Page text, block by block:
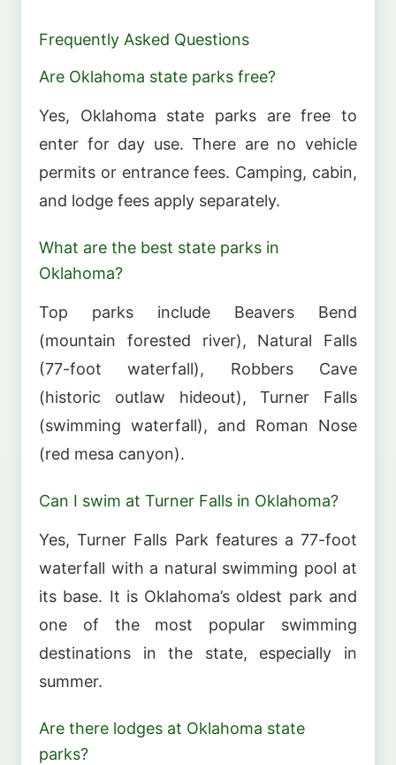
Frequently Asked Questions
Are Oklahoma state parks free?
Yes, Oklahoma state parks are free to
enter for day use. There are no vehicle
permits or entrance fees. Camping, cabin,
and lodge fees apply separately.
What are the best state parks in
Oklahoma?
Top parks include Beavers Bend
(mountain forested river), Natural Falls
(77-foot waterfall), Robbers Cave
(historic outlaw hideout), Turner Falls
(swimming waterfall), and Roman Nose
(red mesa canyon).
Can I swim at Turner Falls in Oklahoma?
Yes, Turner Falls Park features a 77-foot
waterfall with a natural swimming pool at
its base. It is Oklahoma’s oldest park and
one of the most popular swimming
destinations in the state, especially in
summer.
Are there lodges at Oklahoma state
parks?